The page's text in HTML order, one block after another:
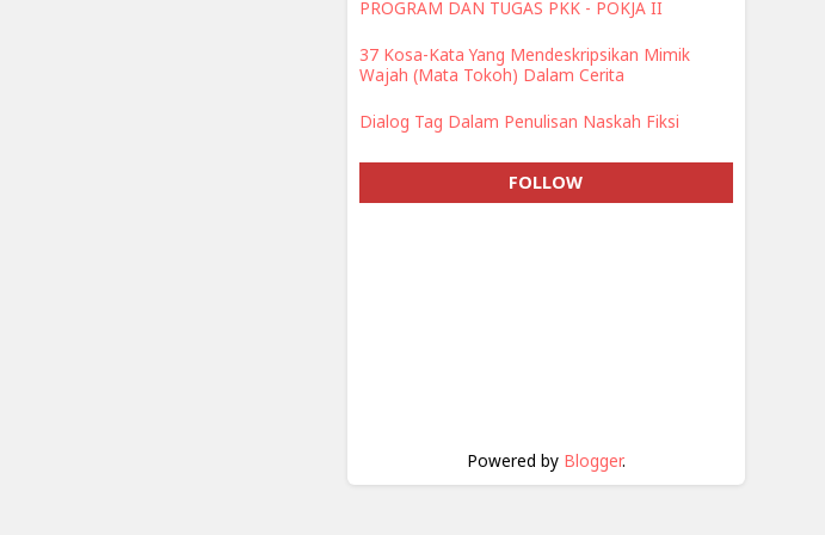
PROGRAM DAN TUGAS PKK - POKJA II
37 Kosa-Kata Yang Mendeskripsikan Mimik
Wajah (Mata Tokoh) Dalam Cerita
Dialog Tag Dalam Penulisan Naskah Fiksi
FOLLOW
Powered by Blogger.